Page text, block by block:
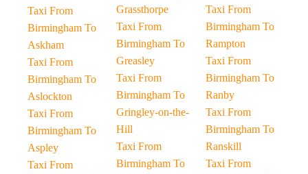
Taxi From
Birmingham To
Askham
Taxi From
Birmingham To
Aslockton
Taxi From
Birmingham To
Aspley
Taxi From
Grassthorpe
Taxi From
Birmingham To
Greasley
Taxi From
Birmingham To
Gringley-on-the-
Hill
Taxi From
Birmingham To
Taxi From
Birmingham To
Rampton
Taxi From
Birmingham To
Ranby
Taxi From
Birmingham To
Ranskill
Taxi From